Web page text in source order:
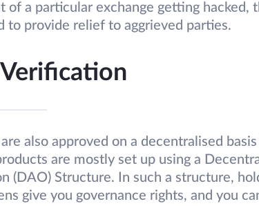
of a particular exchange getting hacked,
to provide relief to aggrieved parties.
also approved on a decentralised
are mostly set up using a
(DAO) Structure. In such a structure,
give you governance rights, and you